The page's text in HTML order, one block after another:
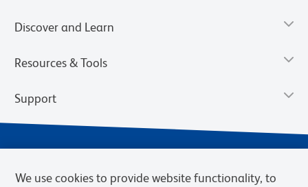
Discover and Learn
Resources & Tools
Support
We use cookies to provide website functionality, to